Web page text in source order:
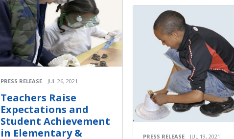
PRESS RELEASE JUL 26, 2021
Teachers Raise
Expectations and
Student Achievement
in Elementary &
PRESS RELEASE JUL 19, 2021